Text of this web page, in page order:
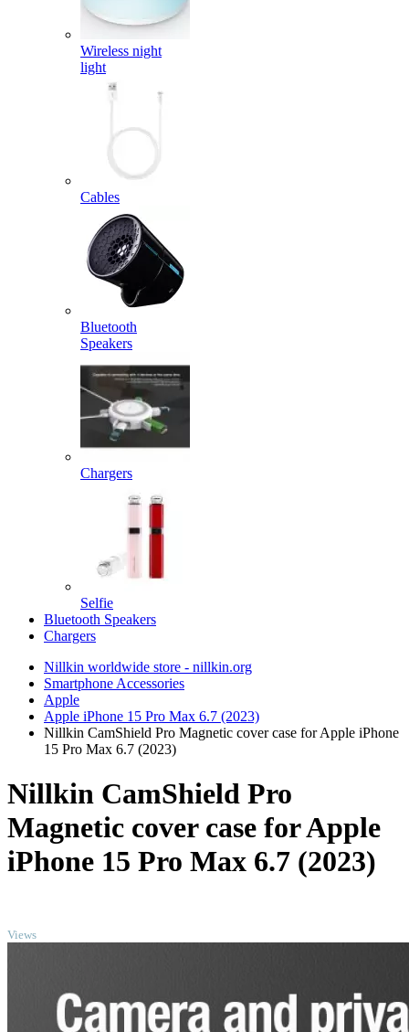
Wireless night
light
Cables
Bluetooth
Speakers
Chargers
Selfie
Bluetooth Speakers
Chargers
Nillkin worldwide store - nillkin.org
Smartphone Accessories
Apple
Apple iPhone 15 Pro Max 6.7 (2023)
Nillkin CamShield Pro Magnetic cover case for Apple iPhone
15 Pro Max 6.7 (2023)
Nillkin CamShield Pro
Magnetic cover case for Apple
iPhone 15 Pro Max 6.7 (2023)
Views